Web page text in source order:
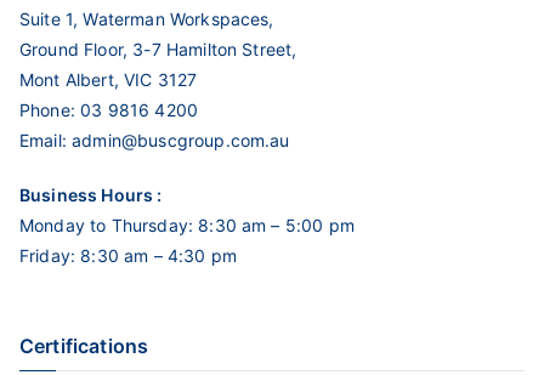
Suite 1, Waterman Workspaces,
Ground Floor, 3-7 Hamilton Street,
Mont Albert, VIC 3127
Phone: 03 9816 4200
Email:admin@buscgroup.com.au
Business Hours :
Monday to Thursday: 8:30 am – 5:00 pm
Friday: 8:30 am – 4:30 pm
Certifications